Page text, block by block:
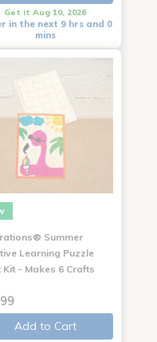
Get it Aug 10, 2026
in the next 9 hrs and 0
mins
Summer
Learning Puzzle
Kit - Makes 6 Crafts
Add to Cart